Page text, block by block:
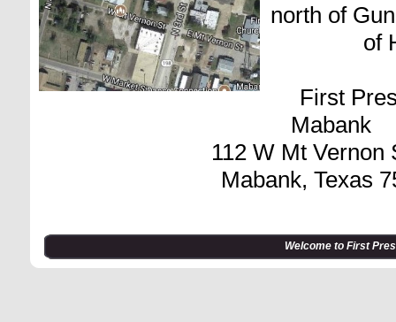
north of
of
First
Mabank
112 W Mt Vernon
Mabank, Texas
Welcome to First